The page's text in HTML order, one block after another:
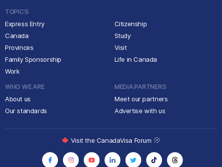
TOPICS
Express Entry
Canada
Provinces
Family Sponsorship
Work
Citizenship
Study
Visit
Life in Canada
WHO WE ARE
About us
Our standards
MEDIA PARTNERS
Meet our partners
Advertise with us
Visit the CanadaVisa Forum